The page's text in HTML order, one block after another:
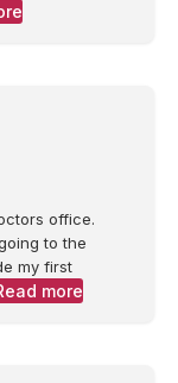
office.
to the
my first
more